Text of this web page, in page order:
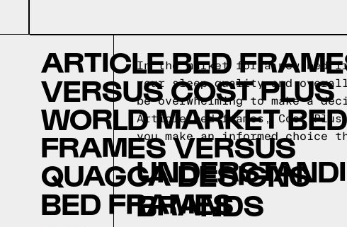
ARTICLE BED
VERSUS COST PLUS
WORLD MARKET BED
FRAMES VERSUS
QUAGGA DESIGNS
BED FRAMES
In the market for a new bed
your sleep quality and
be overwhelming to make a
Article bed frames, Cost Plus
you make an informed choice
BRANDS